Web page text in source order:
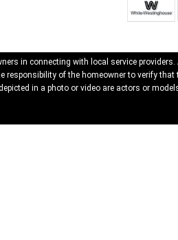
in connecting with local service
of the homeowner to verify
in a photo or video are actors or